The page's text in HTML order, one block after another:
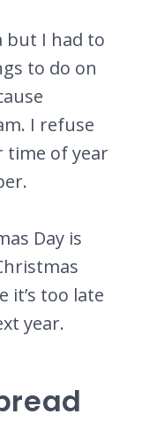
but I had to
to do on
I refuse
time of year
Day is
it’s too late
year.